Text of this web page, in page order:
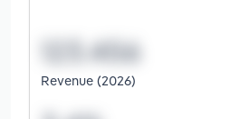
Revenue (2026)